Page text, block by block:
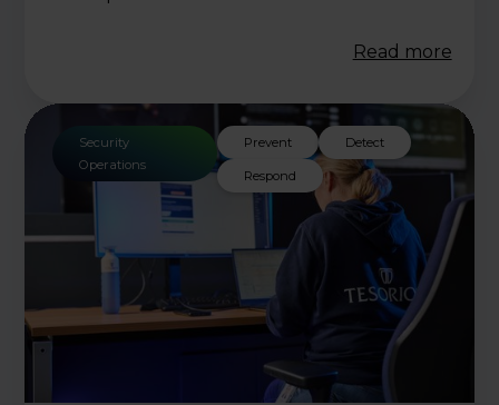
Read more
Security
Operations
Prevent Detect
Respond